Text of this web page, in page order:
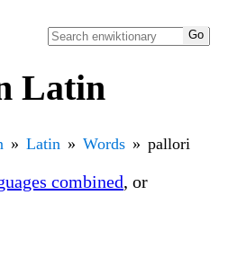
Latin
Latin Words pallori
combined, or